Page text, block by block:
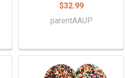
$32.99
parentAAUP